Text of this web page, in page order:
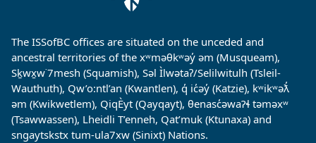
The ISSofBC offices are situated on the unceded and
ancestral territories of the xʷməθkʷəy̓ əm (Musqueam),
Sḵwx̱w˙7mesh (Squamish), Səl Ìlwətaʔ/Selilwitulh (Tsleil-
Wauthuth), Qw’o:ntl’an (Kwantlen), q̓ ic̓əy̓ (Katzie), kʷikʷəƛ̓
əm (Kwikwetlem), QiqÈyt (Qayqayt), θenasc̓əwaɁɬ təməxʷ
(Tsawwassen), Lheidli T’enneh, Qat’muk (Ktunaxa) and
sngaytskstx tum-ula7xw (Sinixt) Nations.